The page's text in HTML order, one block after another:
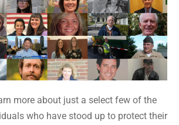
more about just a select few of the
who have stood up to protect their